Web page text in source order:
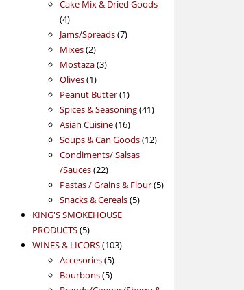
products
Cake Mix & Dried Goods
44
products
Jams/Spreads 77
Mixes 22
products
Mostaza 33
Olives 11
product
Peanut Butter 11
product
Spices & Seasoning 4141
Asian Cuisine 1616
products
Soups & Can Goods 1212
Condiments/ Salsas
/Sauces 2222
products
Pastas / Grains & Flour 55
Snacks & Cereals 55
KING'S SMOKEHOUSE
PRODUCTS 55
products
WINES & LICORS 103103
Accesories 55
products
Bourbons 55